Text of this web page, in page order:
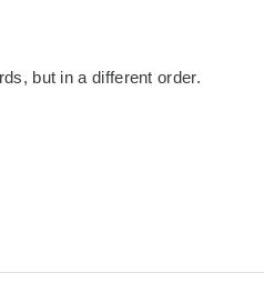
but in a different order.